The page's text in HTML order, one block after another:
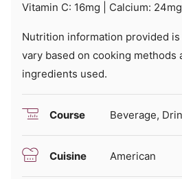
Vitamin C: 16mg Calcium: 24mg
Nutrition information provided is an estimate and will
vary based on cooking methods
ingredients used.
Course Beverage,
Cuisine American